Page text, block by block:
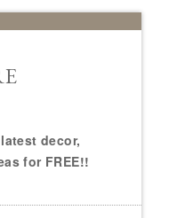
decor,
for FREE!!